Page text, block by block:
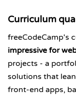
Curriculum
freeCodeCamp's
impressive for
projects - a
solutions that
front-end apps,